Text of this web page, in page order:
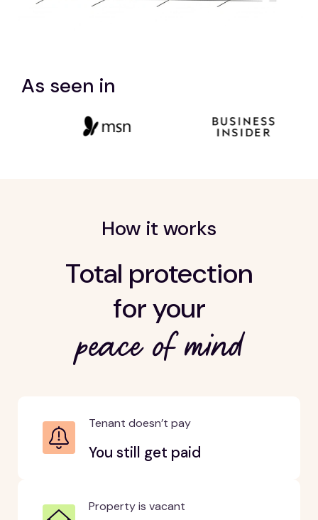
As seen in
How it works
Total protection
for your
peace of mind
Tenant doesn’t pay
You still get paid
Property is vacant